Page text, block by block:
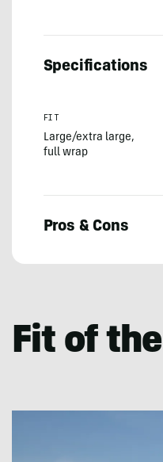
Specifications
FIT
Large/extra large,
full wrap
Pros & Cons
Fit of